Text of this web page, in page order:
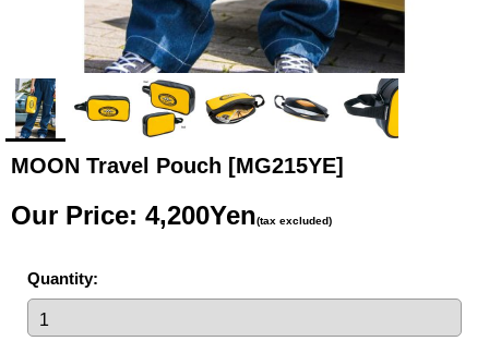
MOON Travel Pouch [MG215YE]
Our Price: 4,200Yen(tax excluded)
Quantity: